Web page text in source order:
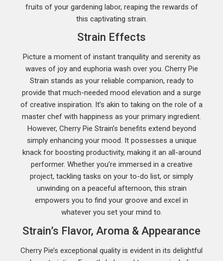
fruits of your gardening labor, reaping the rewards of
this captivating strain.
Strain Effects
Picture a moment of instant tranquility and serenity as
waves of joy and euphoria wash over you. Cherry Pie
Strain stands as your reliable companion, ready to
provide that much-needed mood elevation and a surge
of creative inspiration. It’s akin to taking on the role of a
master chef with happiness as your primary ingredient.
However, Cherry Pie Strain’s benefits extend beyond
simply enhancing your mood. It possesses a unique
knack for boosting productivity, making it an all-around
performer. Whether you’re immersed in a creative
project, tackling tasks on your to-do list, or simply
unwinding on a peaceful afternoon, this strain
empowers you to find your groove and excel in
whatever you set your mind to.
Strain’s Flavor, Aroma & Appearance
Cherry Pie’s exceptional quality is evident in its delightful